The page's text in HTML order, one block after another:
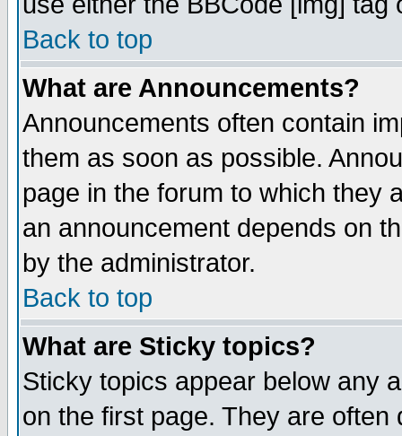
Back to top
What are Announcements?
Announcements often contain
them as soon as possible.
page in the forum to which they
an announcement depends on
by the administrator.
Back to top
What are Sticky topics?
Sticky topics appear below any
on the first page. They are